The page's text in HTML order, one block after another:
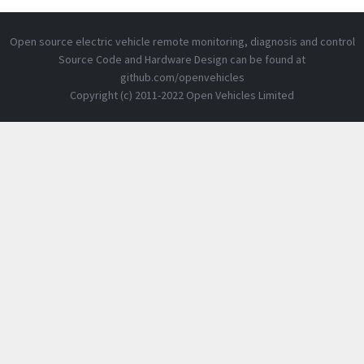
Open source electric vehicle remote monitoring, diagnosis and control
Source Code and Hardware Design can be found at
github.com/openvehicles
Copyright (c) 2011-2022 Open Vehicles Limited